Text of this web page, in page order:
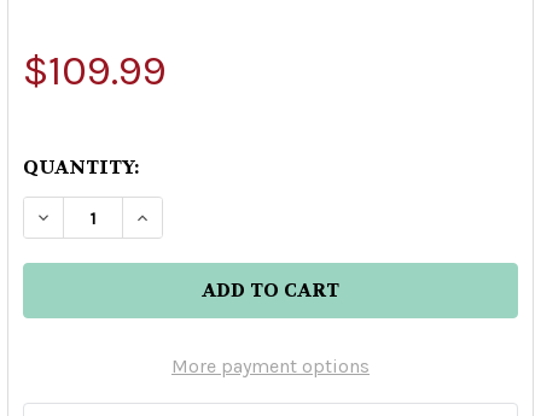
$109.99
QUANTITY:
DECREASE QUANTITY OF SABABA
INCREASE QUANTITY OF SABABA
More payment options